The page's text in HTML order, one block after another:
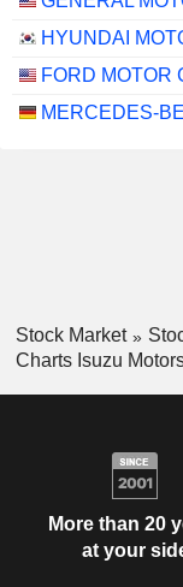
FORD MOTOR
Stock Market
Charts Isuzu
More than 20
at your